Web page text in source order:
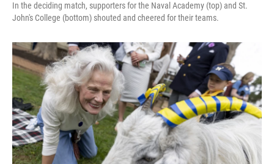
In the deciding match, supporters for the Naval Academy (top) and St.
John's College (bottom) shouted and cheered for their teams.